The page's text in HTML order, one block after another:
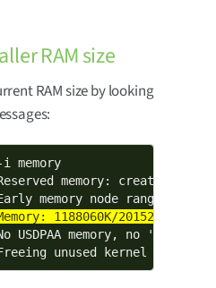
RAM size
RAM size by looking
memory
memory: created CMA
USDPAA memory, no
unused kernel memory: